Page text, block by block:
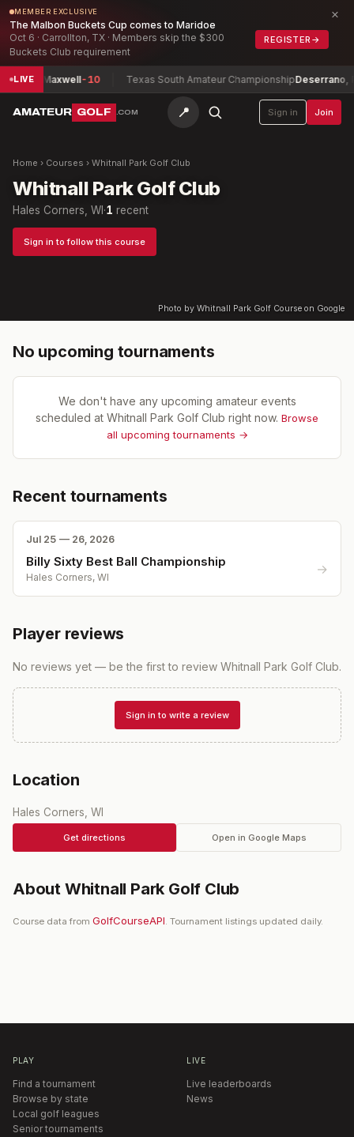
MEMBER EXCLUSIVE
The Malbon Buckets Cup comes to Maridoe
Oct 6 · Carrollton, TX · Members skip the $300
Buckets Club requirement
REGISTER →
×
LIVE
Chan, Maxwell-10 Texas South Amateur ChampionshipDeserrano,
AMATEUR GOLF .COM 📍 Sign in Join
Home › Courses › Whitnall Park Golf Club
Whitnall Park Golf Club
Hales Corners, WI ·1 recent
Sign in to follow this course
Photo by Whitnall Park Golf Course on Google
No upcoming tournaments
We don't have any upcoming amateur events
scheduled at Whitnall Park Golf Club right now. Browse
all upcoming tournaments →
Recent tournaments
Jul 25 — 26, 2026
Billy Sixty Best Ball Championship
Hales Corners, WI
→
Player reviews
No reviews yet — be the first to review Whitnall Park Golf Club.
Sign in to write a review
Location
Hales Corners, WI
Get directions Open in Google Maps
About Whitnall Park Golf Club
Course data from GolfCourseAPI. Tournament listings updated daily.
PLAY
Find a tournament
Browse by state
Local golf leagues
Senior tournaments
LIVE
Live leaderboards
News